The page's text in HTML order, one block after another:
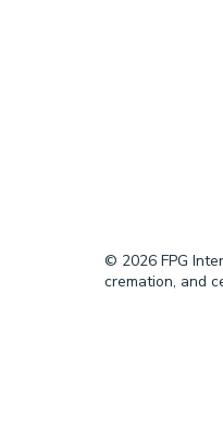
© 2026 FPG
cremation, and